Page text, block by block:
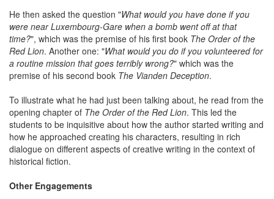
He then asked the question "What would you have done if you
were near Luxembourg-Gare when a bomb went off at that
time?", which was the premise of his first book The Order of the
Red Lion. Another one: "What would you do if you volunteered for
a routine mission that goes terribly wrong?" which was the
premise of his second book The Vianden Deception.
To illustrate what he had just been talking about, he read from the
opening chapter of The Order of the Red Lion. This led the
students to be inquisitive about how the author started writing and
how he approached creating his characters, resulting in rich
dialogue on different aspects of creative writing in the context of
historical fiction.
Other Engagements